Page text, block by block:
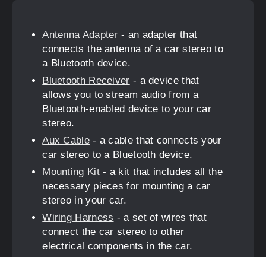
Antenna Adapter - an adapter that
connects the antenna of a car stereo to
a Bluetooth device.
Bluetooth Receiver - a device that
allows you to stream audio from a
Bluetooth-enabled device to your car
stereo.
Aux Cable- a cable that connects your
car stereo to a Bluetooth device.
Mounting Kit- a kit that includes all the
necessary pieces for mounting a car
stereo in your car.
Wiring Harness - a set of wires that
connect the car stereo to other
electrical components in the car.